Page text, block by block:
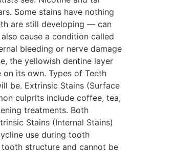
Some stains have nothing
are still developing — can
cause a condition called
bleeding or nerve damage
the yellowish dentine layer
its own. Types of Teeth
be. Extrinsic Stains (Surface
culprits include coffee, tea,
treatments. Both
Stains (Internal Stains)
use during tooth
structure and cannot be